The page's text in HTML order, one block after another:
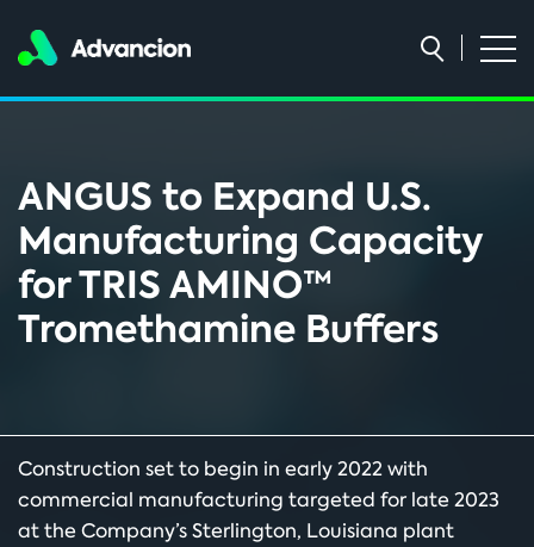
ANGUS to Expand U.S.
Manufacturing Capacity
for TRIS AMINO™
Tromethamine Buffers
Construction set to begin in early 2022 with
commercial manufacturing targeted for late 2023
at the Company’s Sterlington, Louisiana plant